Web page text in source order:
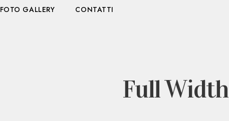
FOTO GALLERY CONTATTI
Full Width